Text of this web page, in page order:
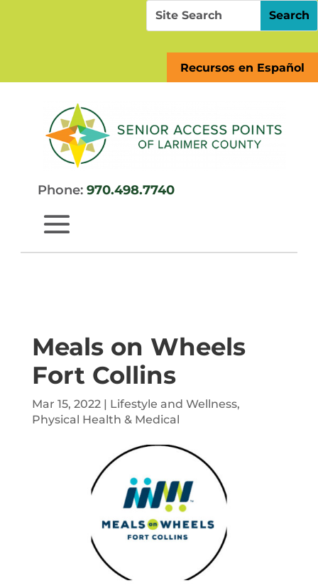
Search
for:
Search
for...
Recursos en Español
Phone: 970.498.7740
Meals on Wheels
Fort Collins
Mar 15, 2022| Lifestyle and Wellness,
Physical Health & Medical